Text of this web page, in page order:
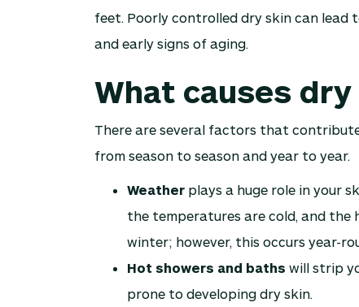
feet. Poorly controlled dry skin can lead
and early signs of aging.
What causes
There are several factors that
from season to season and year to year.
Weatherplays a huge role in your
the temperatures are cold, and the
winter; however, this occurs year-
Hot showers and baths will strip
prone to developing dry skin.